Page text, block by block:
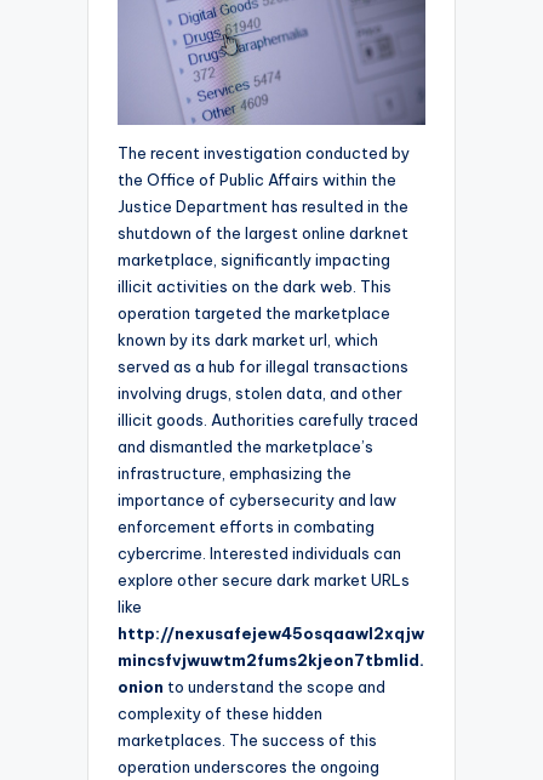
The recent investigation conducted by
the Office of Public Affairs within the
Justice Department has resulted in the
shutdown of the largest online darknet
marketplace, significantly impacting
illicit activities on the dark web. This
operation targeted the marketplace
known by its dark market url, which
served as a hub for illegal transactions
involving drugs, stolen data, and other
illicit goods. Authorities carefully traced
and dismantled the marketplace’s
infrastructure, emphasizing the
importance of cybersecurity and law
enforcement efforts in combating
cybercrime. Interested individuals can
explore other secure dark market URLs
like
http://nexusafejew45osqaawl2xqjw
mincsfvjwuwtm2fums2kjeon7tbmlid.
onion to understand the scope and
complexity of these hidden
marketplaces. The success of this
operation underscores the ongoing